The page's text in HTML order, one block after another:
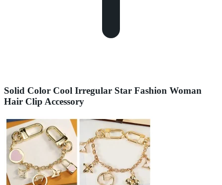
Solid Color Cool Irregular Star Fashion Woman
Hair Clip Accessory